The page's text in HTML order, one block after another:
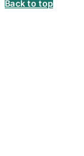
Back to top